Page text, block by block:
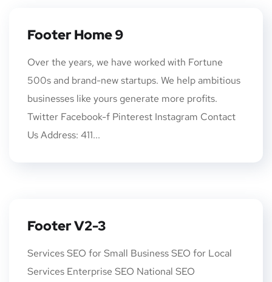
Footer Home 9
Over the years, we have worked with Fortune
500s and brand-new startups. We help ambitious
businesses like yours generate more profits.
Twitter Facebook-f Pinterest Instagram Contact
Us Address: 411...
Footer V2-3
Services SEO for Small Business SEO for Local
Services Enterprise SEO National SEO